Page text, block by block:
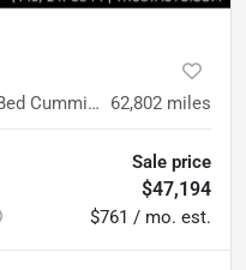
Tradesman 4WD Crew Cab 8FT Bed Cummins HO Diesel Pickup Truck w/Level 2 Equipment Group 62,802 miles
Sale price
$47,194
$761 / mo. est.